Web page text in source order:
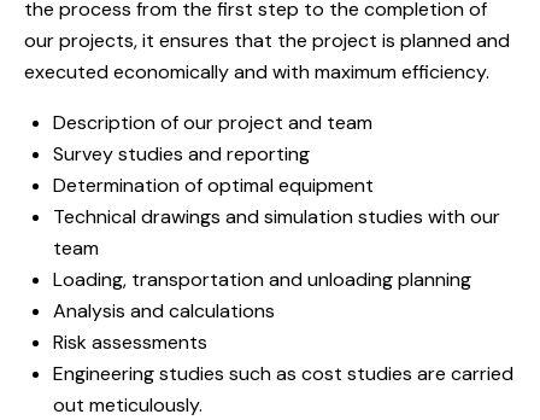
the process from the first step to the completion of
our projects, it ensures that the project is planned and
executed economically and with maximum efficiency.
Description of our project and team
Survey studies and reporting
Determination of optimal equipment
Technical drawings and simulation studies with our
team
Loading, transportation and unloading planning
Analysis and calculations
Risk assessments
Engineering studies such as cost studies are carried
out meticulously.